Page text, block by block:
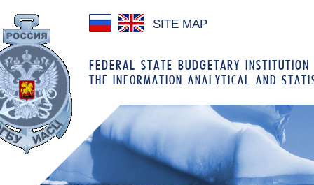
SITE MAP
FEDERAL STATE BUDGETARY INSTITUTION
THE INFORMATION ANALYTICAL AND